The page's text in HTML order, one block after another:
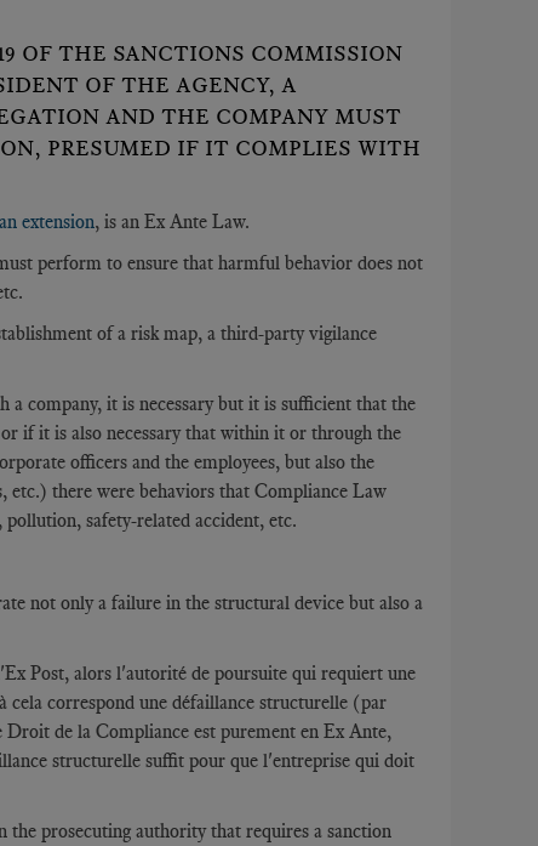
OF THE SANCTIONS COMMISSION
OF THE AGENCY, A
AND THE COMPANY MUST
PRESUMED IF IT COMPLIES WITH
extension, is an Ex Ante Law.
perform to ensure that harmful behavior does not
of a risk map, a third-party vigilance
company, it is necessary but it is sufficient that the
if it is also necessary that within it or through the
officers and the employees, but also the
etc.) there were behaviors that Compliance Law
safety-related accident, etc.
not only a failure in the structural device but also a
Post, alors l'autorité de poursuite qui requiert une
correspond une défaillance structurelle (par
Droit de la Compliance est purement en Ex Ante,
structurelle suffit pour que l'entreprise qui doit
prosecuting authority that requires a sanction